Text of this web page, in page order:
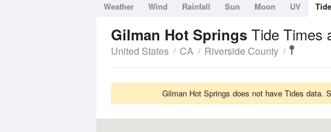
Weather Wind Rainfall Sun Moon UV
Gilman Hot Springs Tide Times
United States CA Riverside County
Gilman Hot Springs does not have Tides data.